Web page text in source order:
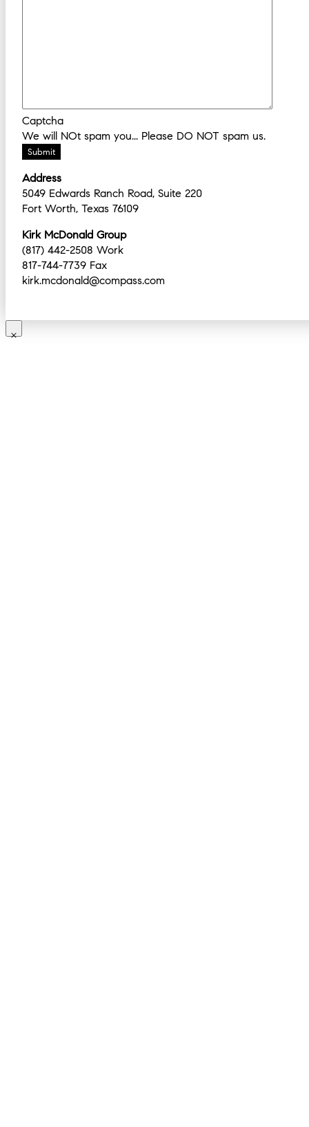
Captcha
We will NOt spam you... Please DO NOT spam us.
Submit
Address
5049 Edwards Ranch Road, Suite 220
Fort Worth, Texas 76109
Kirk McDonald Group
(817) 442-2508 Work
817-744-7739 Fax
kirk.mcdonald@compass.com